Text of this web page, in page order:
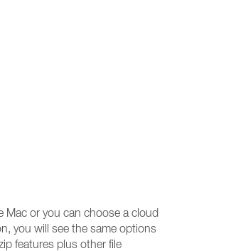
Mac or you can choose a cloud
you will see the same options
features plus other file